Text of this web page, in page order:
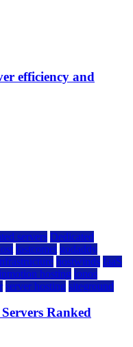
efficiency and
servers Dedicated
fastcomet godaddy
hostwinds IaaS
inmotion hosting ionos
server hosting siteground
Ranked